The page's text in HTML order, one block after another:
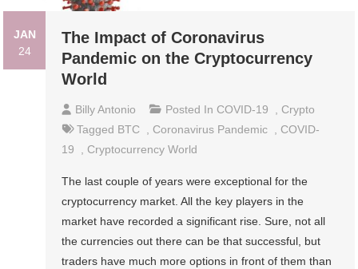
JAN
24
The Impact of Coronavirus
Pandemic on the Cryptocurrency
World
Billy Antonio Posted In COVID-19
Crypto
Tagged BTC Coronavirus Pandemic
COVID-
19
Cryptocurrency World
The last couple of years were exceptional for the
cryptocurrency market. All the key players in the
market have recorded a significant rise. Sure, not all
the currencies out there can be that successful, but
traders have much more options in front of them than